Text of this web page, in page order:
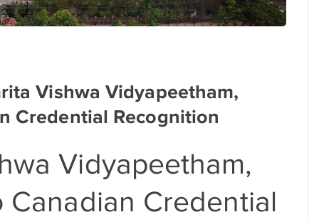
Vishwa Vidyapeetham,
Credential Recognition
Vidyapeetham,
Canadian Credential